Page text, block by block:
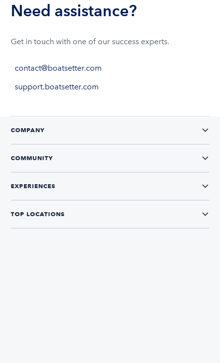
Need assistance?
Get in touch with one of our success experts.
contact@boatsetter.com
support.boatsetter.com
COMPANY
COMMUNITY
EXPERIENCES
TOP LOCATIONS